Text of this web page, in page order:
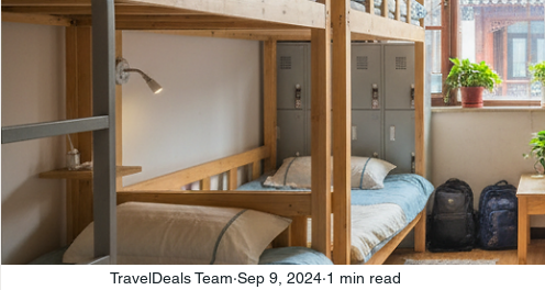
TravelDeals Team Sep 9, 2024 1 min read